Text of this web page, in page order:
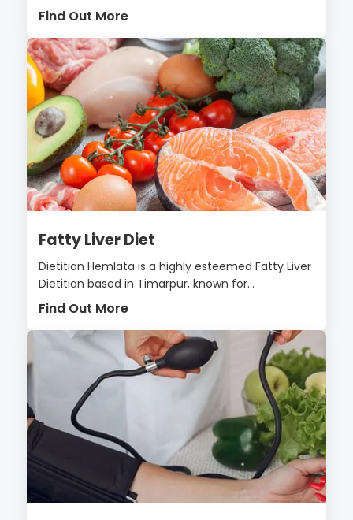
Find Out More
Fatty Liver Diet
Dietitian Hemlata is a highly esteemed Fatty Liver
Dietitian based in Timarpur, known for...
Find Out More